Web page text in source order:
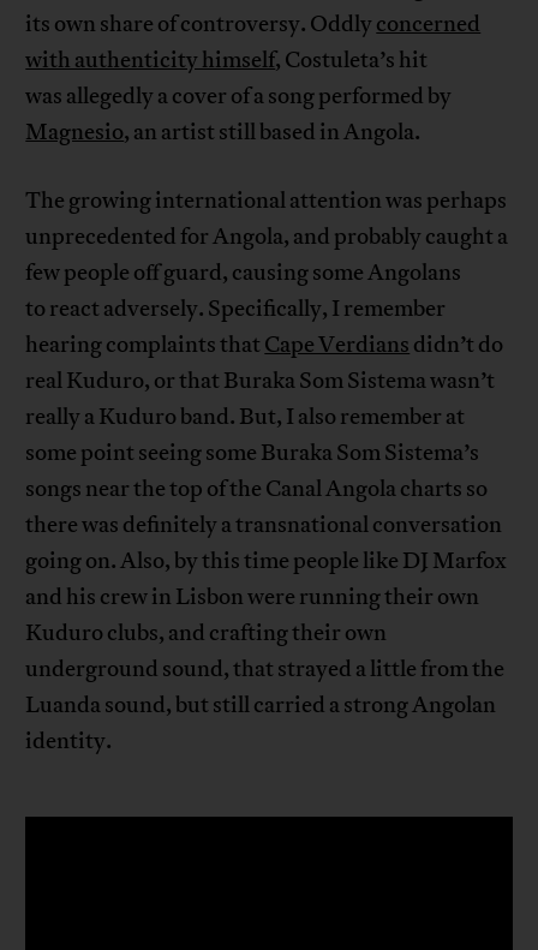
its own share of controversy. Oddlyconcerned
with authenticity himself, Costuleta’s hit
was allegedly a cover of a song performed by
Magnesio, an artist still based in Angola.
The growing international attention was perhaps
unprecedented for Angola, and probably caught a
few people off guard, causing some Angolans
to react adversely. Specifically, I remember
hearing complaints that Cape Verdians didn’t do
real Kuduro, or that Buraka Som Sistema wasn’t
really a Kuduro band. But, I also remember at
some point seeing some Buraka Som Sistema’s
songs near the top of the Canal Angola charts so
there was definitely a transnational conversation
going on. Also, by this time people like DJ Marfox
and his crew in Lisbon were running their own
Kuduro clubs, and crafting their own
underground sound, that strayed a little from the
Luanda sound, but still carried a strong Angolan
identity.